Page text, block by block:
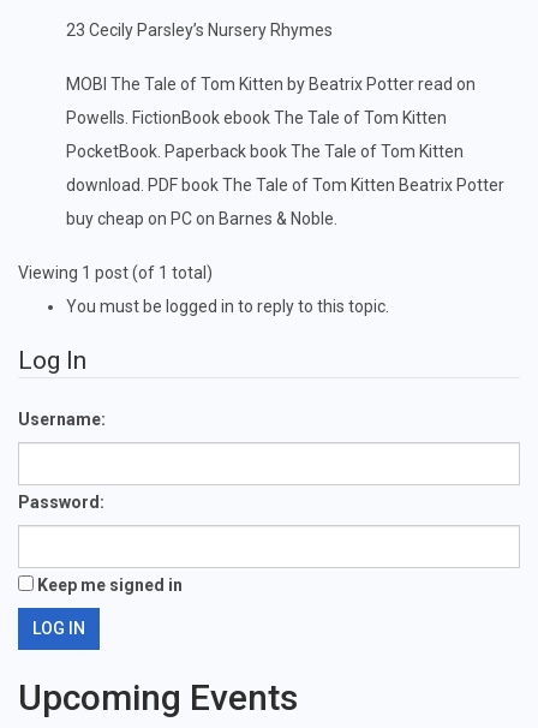
23 Cecily Parsley’s Nursery Rhymes
MOBI The Tale of Tom Kitten by Beatrix Potter read on
Powells. FictionBook ebook The Tale of Tom Kitten
PocketBook. Paperback book The Tale of Tom Kitten
download. PDF book The Tale of Tom Kitten Beatrix Potter
buy cheap on PC on Barnes & Noble.
Viewing 1 post (of 1 total)
You must be logged in to reply to this topic.
Log In
Username:
Password:
Keep me signed in
LOG IN
Upcoming Events